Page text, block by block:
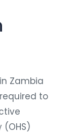
Zambia
to